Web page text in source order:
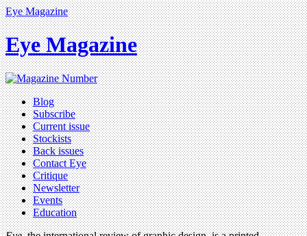
Eye Magazine
Eye Magazine
Blog
Subscribe
Current issue
Stockists
Back issues
Contact Eye
Critique
Newsletter
Events
Education